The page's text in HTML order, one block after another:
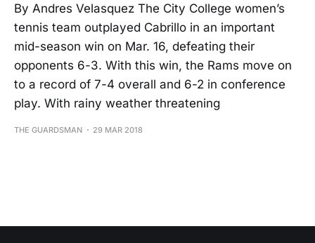
By Andres Velasquez The City College women’s
tennis team outplayed Cabrillo in an important
mid-season win on Mar. 16, defeating their
opponents 6-3. With this win, the Rams move on
to a record of 7-4 overall and 6-2 in conference
play. With rainy weather threatening
THE GUARDSMAN 29 MAR 2018